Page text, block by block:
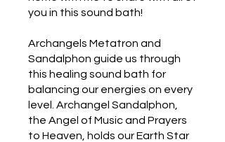
you in this sound bath!
Archangels Metatron and
Sandalphon guide us through
this healing sound bath for
balancing our energies on every
level. Archangel Sandalphon,
the Angel of Music and Prayers
to Heaven, holds our Earth Star